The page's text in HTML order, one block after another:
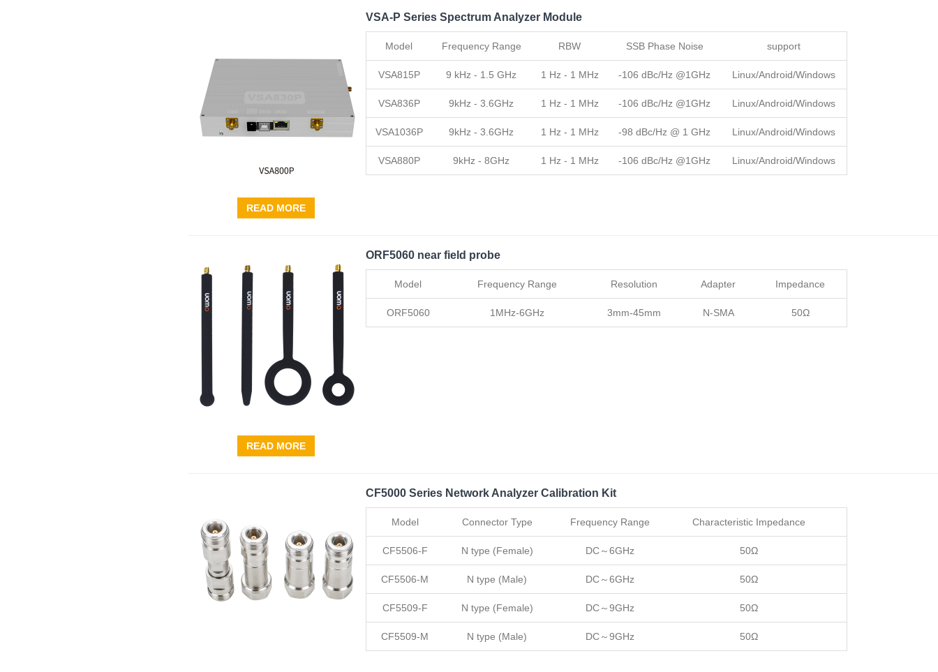
VSA-P Series Spectrum Analyzer Module
Model Frequency Range RBW SSB Phase Noise support
VSA815P 9 kHz - 1.5 GHz 1 Hz - 1 MHz -106 dBc/Hz @1GHz Linux/Android/Windows
VSA836P 9kHz - 3.6GHz 1 Hz - 1 MHz -106 dBc/Hz @1GHz Linux/Android/Windows
VSA1036P 9kHz - 3.6GHz 1 Hz - 1 MHz -98 dBc/Hz @ 1 GHz Linux/Android/Windows
VSA880P 9kHz - 8GHz 1 Hz - 1 MHz -106 dBc/Hz @1GHz Linux/Android/Windows
READ MORE
ORF5060 near field probe
Model Frequency Range Resolution Adapter Impedance
ORF5060 1MHz-6GHz 3mm-45mm N-SMA 50Ω
READ MORE
CF5000 Series Network Analyzer Calibration Kit
Model Connector Type Frequency Range Characteristic Impedance
CF5506-F N type (Female) DC～6GHz 50Ω
CF5506-M N type (Male) DC～6GHz 50Ω
CF5509-F N type (Female) DC～9GHz 50Ω
CF5509-M N type (Male) DC～9GHz 50Ω